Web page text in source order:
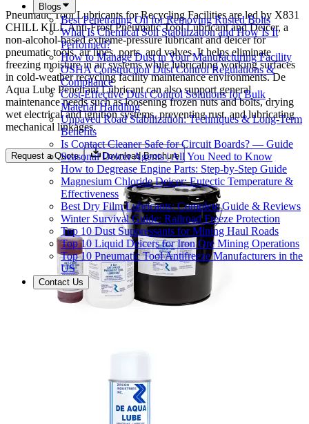
Blogs
Best Penetrating Oil for Removing Rusted Bolts
What Is Chemical Soil Stabilization and How Is It
Performed?
How to Manage Dust in Your Manufacturing Facility
OSHA Construction Dust Control Regulations &
Compliance
Cost-Effective Dust Control Solutions for Bulk
Material Handling
Unpaved Road Stabilization: Techniques & Long-Term
Benefits
Is Contact Cleaner Safe for Circuit Boards? — Guide
Seasonal Deicer Agents | All You Need to Know
How to Degrease Engine Parts: Step-by-Step Guide
Magnesium Chloride Deicer: Eutectic Temperature &
Effectiveness
Best Dry Film Lubricants: Complete Guide & Reviews
Winter Survival Guide: Railroad Freeze Protection
Top 10 Dust Suppressants for Mining Haul Roads
Top 10 Liquid Deicers for Iron Ore Mining Operations
Top 10 Pneumatic Tool Antifreeze Manufacturers in the
US
Contact Us
Pneumatic Tool Lubricants for Recycling Facilities are led by X831
CHILL KILL Anti-Frost Pneumatic Tool Lubricant and Deicer, a
non-alcohol-based extreme-pressure lubricant and deicer for
pneumatic tools, air lines, ports, and valves. It helps eliminate
freezing moisture in air systems while lubricating working surfaces
in cold-weather recycling facility maintenance environments. De
Aqua Lube Penetrant Lubricant can also support general
maintenance needs such as loosening frozen nuts and bolts, drying
wet electrical and ignition systems, preventing rust, and lubricating
mechanical linkages.
Request a Quote Download Brochure